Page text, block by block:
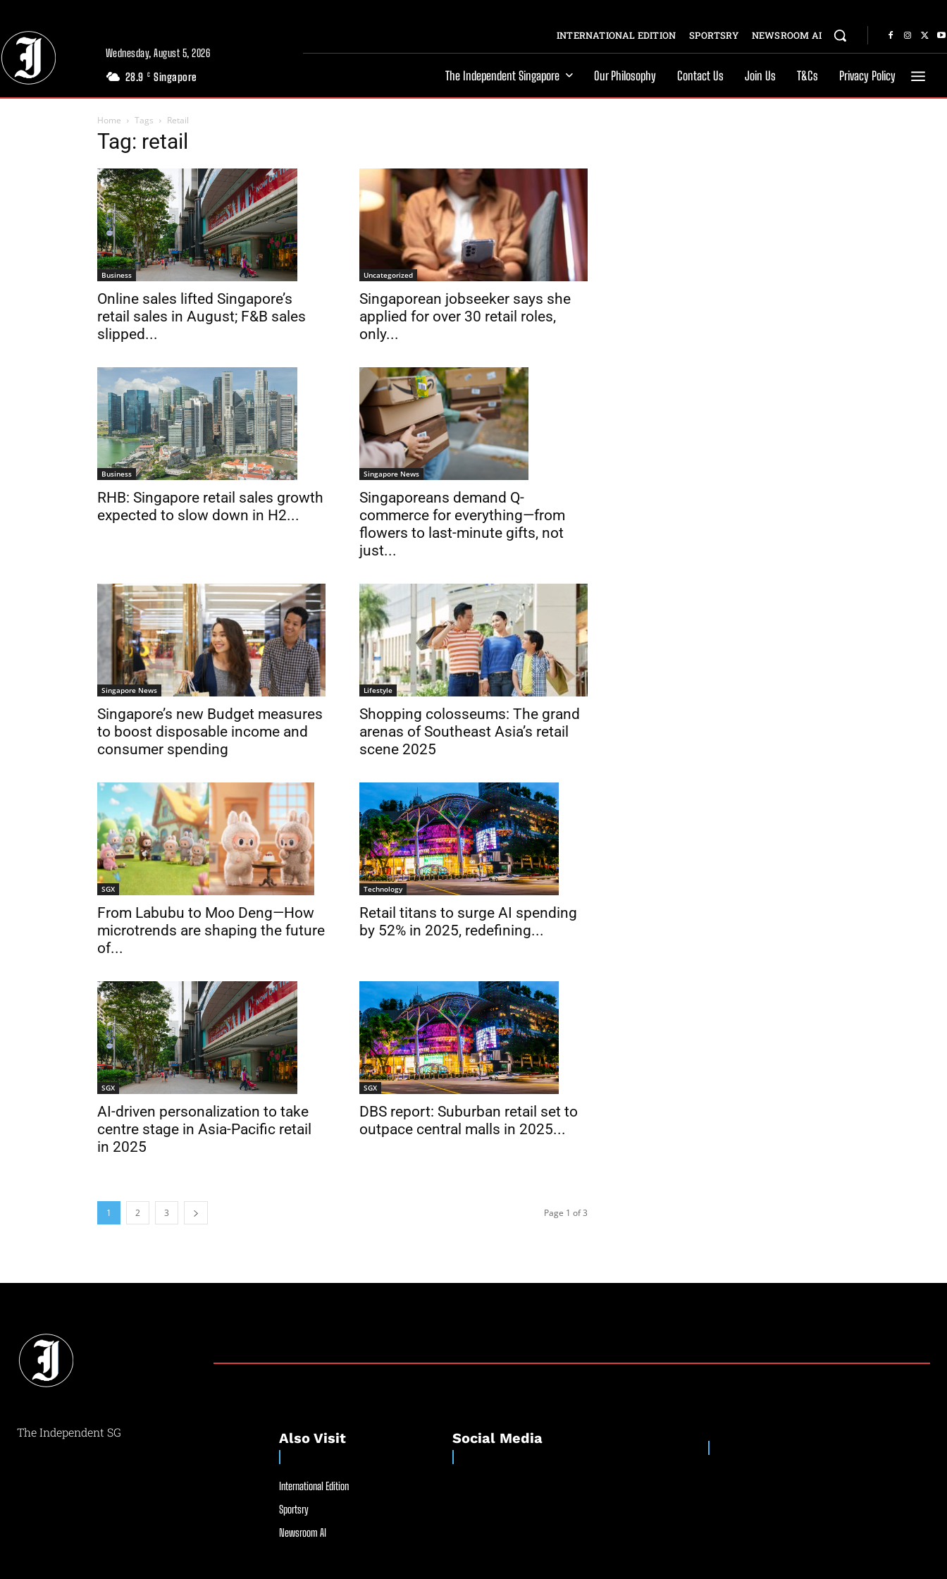
Wednesday, August 5, 2026
28.9 C Singapore
INTERNATIONAL EDITION SPORTSRY NEWSROOM AI
The Independent Singapore Our Philosophy Contact Us Join Us T&Cs Privacy Policy
Home Tags Retail
Tag: retail
Business
Online sales lifted Singapore’s
retail sales in August; F&B sales
slipped...
Uncategorized
Singaporean jobseeker says she
applied for over 30 retail roles,
only...
Business
RHB: Singapore retail sales growth
expected to slow down in H2...
Singapore News
Singaporeans demand Q-
commerce for everything—from
flowers to last-minute gifts, not
just...
Singapore News
Singapore’s new Budget measures
to boost disposable income and
consumer spending
Lifestyle
Shopping colosseums: The grand
arenas of Southeast Asia’s retail
scene 2025
SGX
From Labubu to Moo Deng—How
microtrends are shaping the future
of...
Technology
Retail titans to surge AI spending
by 52% in 2025, redefining...
SGX
AI-driven personalization to take
centre stage in Asia-Pacific retail
in 2025
SGX
DBS report: Suburban retail set to
outpace central malls in 2025...
1 2 3 Page 1 of 3
The Independent SG Also Visit
International Edition
Sportsry
Newsroom AI
Social Media